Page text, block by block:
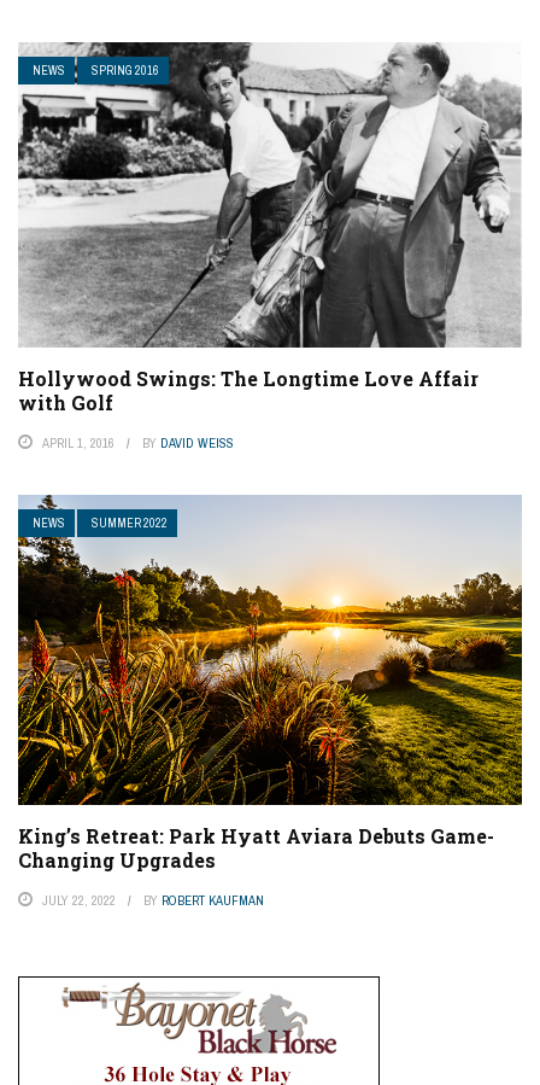
NEWS SPRING 2016
Hollywood Swings: The Longtime Love Affair
with Golf
APRIL 1, 2016 BY DAVID WEISS
NEWS SUMMER 2022
King’s Retreat: Park Hyatt Aviara Debuts Game-
Changing Upgrades
JULY 22, 2022 BY ROBERT KAUFMAN